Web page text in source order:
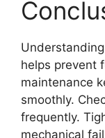
helps prevent
maintenance
smoothly.
frequently.
mechanical